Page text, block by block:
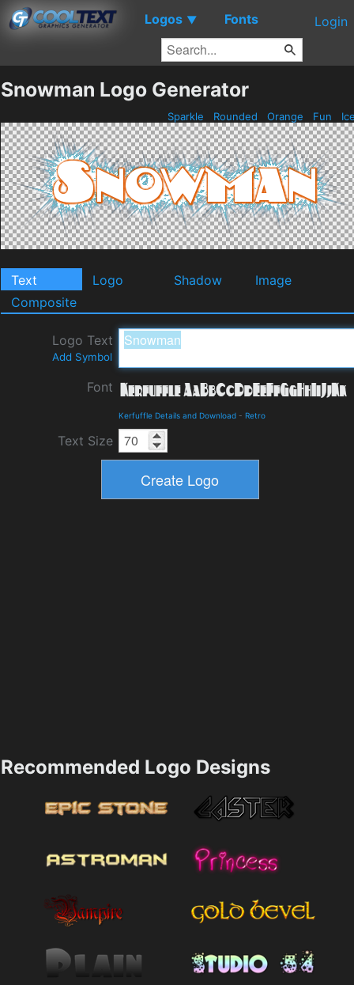
Logos ▼ Fonts Login
Snowman Logo Generator
Sparkle Rounded Orange Fun
Text Logo Shadow
Image
Composite
Logo Text
Add Symbol
Font
Kerfuffle Details and Download - Retro
Text Size
Recommended Logo Designs